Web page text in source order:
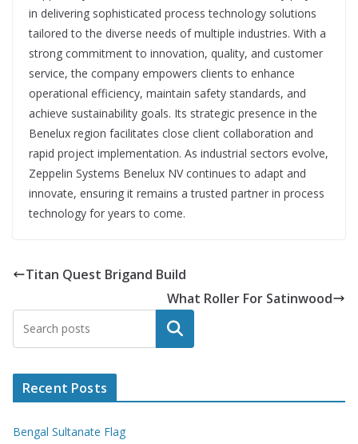
in delivering sophisticated process technology solutions
tailored to the diverse needs of multiple industries. With a
strong commitment to innovation, quality, and customer
service, the company empowers clients to enhance
operational efficiency, maintain safety standards, and
achieve sustainability goals. Its strategic presence in the
Benelux region facilitates close client collaboration and
rapid project implementation. As industrial sectors evolve,
Zeppelin Systems Benelux NV continues to adapt and
innovate, ensuring it remains a trusted partner in process
technology for years to come.
Titan Quest Brigand Build
What Roller For Satinwood
Search
Recent Posts
Bengal Sultanate Flag